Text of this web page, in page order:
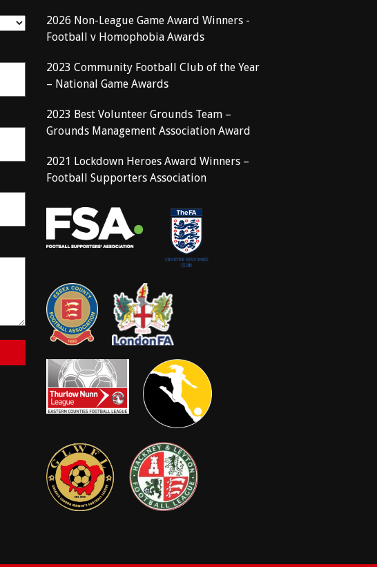
2026 Non-League Game Award Winners -
Football v Homophobia Awards
2023 Community Football Club of the Year
– National Game Awards
2023 Best Volunteer Grounds Team –
Grounds Management Association Award
2021 Lockdown Heroes Award Winners –
Football Supporters Association